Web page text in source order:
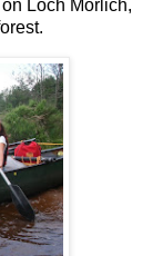
Loch Morlich,